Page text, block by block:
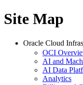
Site Map
Oracle Cloud
OCI
AI and
AI Data
Analytics